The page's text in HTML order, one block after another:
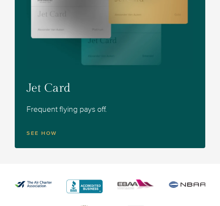
Jet Card
Frequent flying pays off.
SEE HOW